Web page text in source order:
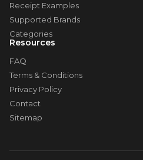
Receipt Examples
Supported Brands
Categories
Resources
FAQ
Terms & Conditions
Privacy Policy
Contact
Sitemap